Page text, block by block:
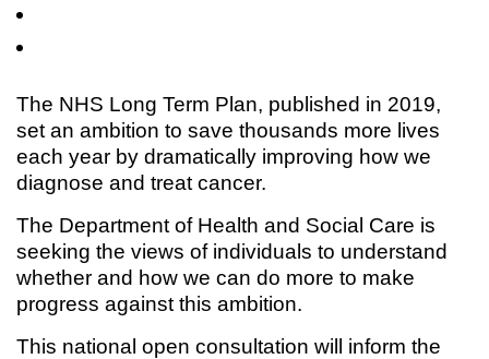
The NHS Long Term Plan, published in 2019,
set an ambition to save thousands more lives
each year by dramatically improving how we
diagnose and treat cancer.
The Department of Health and Social Care is
seeking the views of individuals to understand
whether and how we can do more to make
progress against this ambition.
This national open consultation will inform the